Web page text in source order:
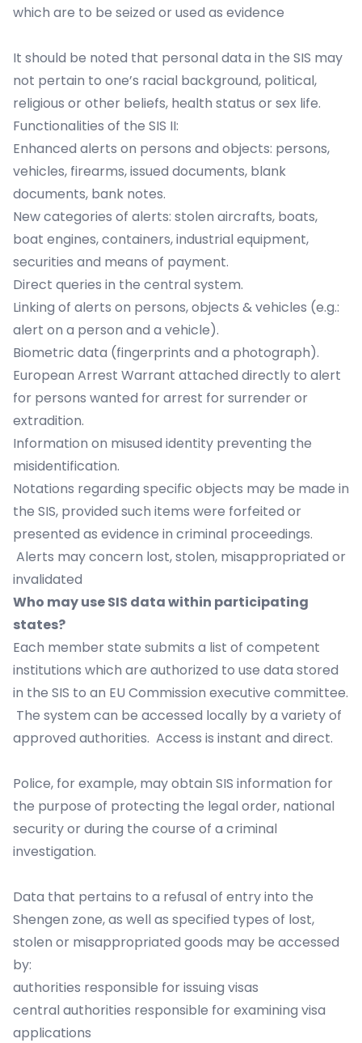
which are to be seized or used as evidence
It should be noted that personal data in the SIS may
not pertain to one’s racial background, political,
religious or other beliefs, health status or sex life.
Functionalities of the SIS II:
Enhanced alerts on persons and objects: persons,
vehicles, firearms, issued documents, blank
documents, bank notes.
New categories of alerts: stolen aircrafts, boats,
boat engines, containers, industrial equipment,
securities and means of payment.
Direct queries in the central system.
Linking of alerts on persons, objects & vehicles (e.g.:
alert on a person and a vehicle).
Biometric data (fingerprints and a photograph).
European Arrest Warrant attached directly to alert
for persons wanted for arrest for surrender or
extradition.
Information on misused identity preventing the
misidentification.
Notations regarding specific objects may be made in
the SIS, provided such items were forfeited or
presented as evidence in criminal proceedings.
Alerts may concern lost, stolen, misappropriated or
invalidated
Who may use SIS data within participating
states?
Each member state submits a list of competent
institutions which are authorized to use data stored
in the SIS to an EU Commission executive committee.
The system can be accessed locally by a variety of
approved authorities. Access is instant and direct.
Police, for example, may obtain SIS information for
the purpose of protecting the legal order, national
security or during the course of a criminal
investigation.
Data that pertains to a refusal of entry into the
Shengen zone, as well as specified types of lost,
stolen or misappropriated goods may be accessed
by:
authorities responsible for issuing visas
central authorities responsible for examining visa
applications